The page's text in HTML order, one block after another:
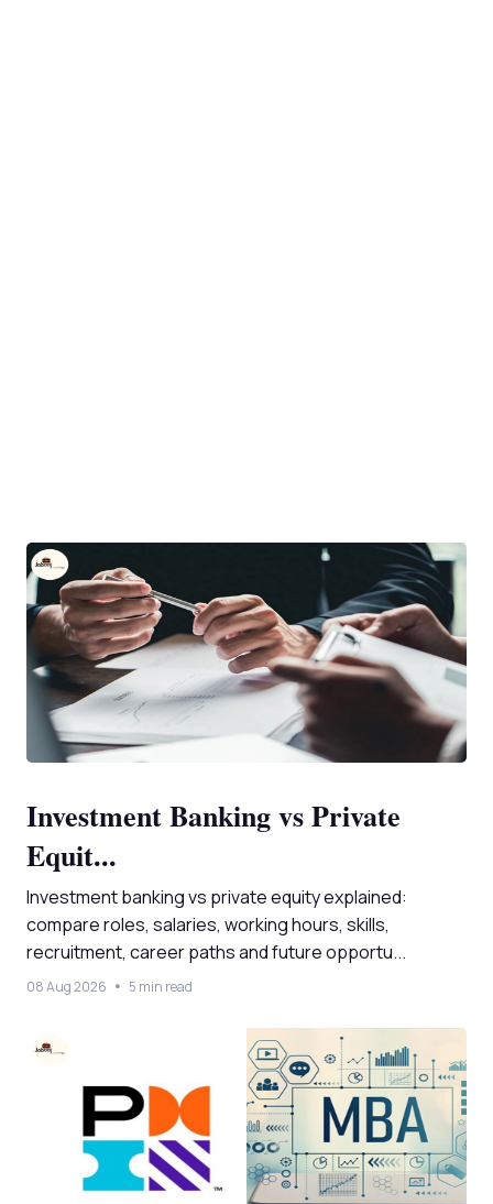
Investment Banking vs Private
Equit...
Investment banking vs private equity explained:
compare roles, salaries, working hours, skills,
recruitment, career paths and future opportu...
08 Aug 2026 5 min read